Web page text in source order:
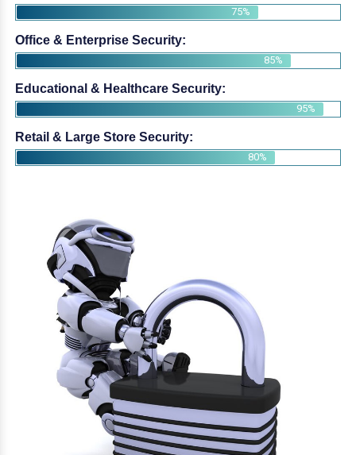
75%
Office & Enterprise Security:
85%
Educational & Healthcare Security:
95%
Retail & Large Store Security:
80%